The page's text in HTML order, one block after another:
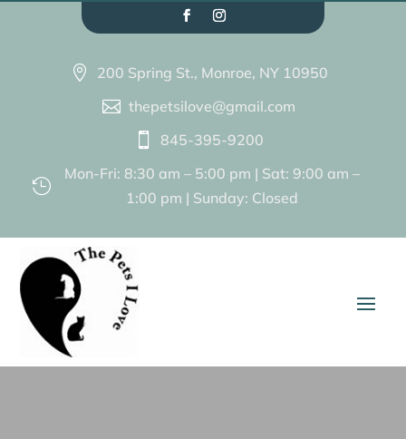

200 Spring St., Monroe, NY 10950
 thepetsilove@gmail.com

845-395-9200

Mon-Fri: 8:30 am – 5:00 pm | Sat: 9:00 am –
1:00 pm | Sunday: Closed